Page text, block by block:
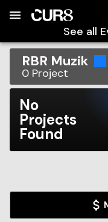
See all
RBR Muzik
0 Project
No
Projects
Found